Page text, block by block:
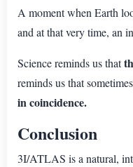
A moment when Earth
and at that very time, an
Science reminds us that
reminds us that
in coincidence.
Conclusion
3I/ATLAS is a natural,